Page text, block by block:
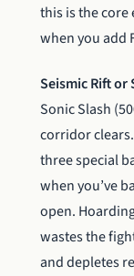
this is the core
when you add
Seismic Rift or
Sonic Slash
corridor
three special
when you’ve
open.
wastes the
and depletes